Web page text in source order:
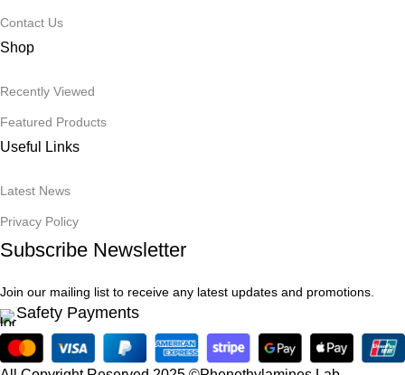
Contact Us
Shop
Recently Viewed
Featured Products
Useful Links
Latest News
Privacy Policy
Subscribe Newsletter
Join our mailing list to receive any latest updates and promotions.
Safety Payments